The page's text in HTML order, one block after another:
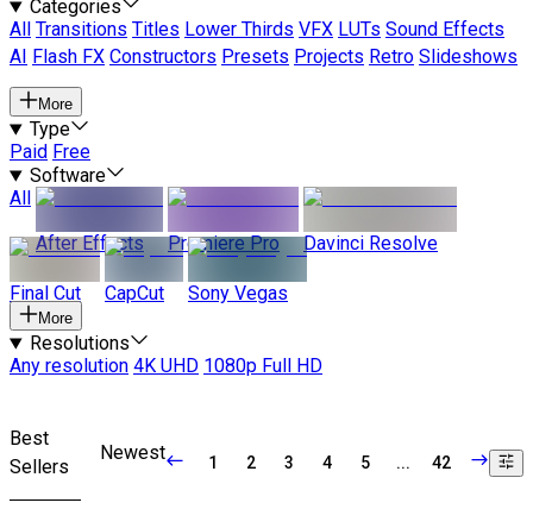
Categories
All
Transitions Titles Lower Thirds VFX LUTs Sound Effects
AI
Flash FX Constructors Presets Projects Retro Slideshows
More
Type
Paid Free
Software
All
After Effects
Premiere Pro Davinci Resolve
Final Cut CapCut Sony Vegas
More
Resolutions
Any resolution 4K UHD 1080p Full HD
Best
Sellers
Newest 1 2 3 4 5 ... 42